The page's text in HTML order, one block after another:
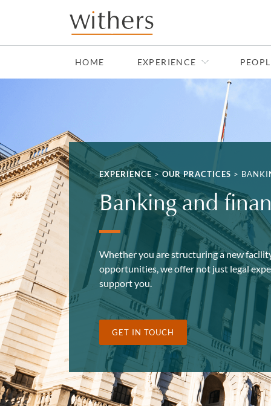
Skip to main content
HOME EXPERIENCE
EXPERIENCE >OUR PRACTICES >
Banking and
Whether you are structuring a new
opportunities, we offer not just legal
support you.
GET IN TOUCH